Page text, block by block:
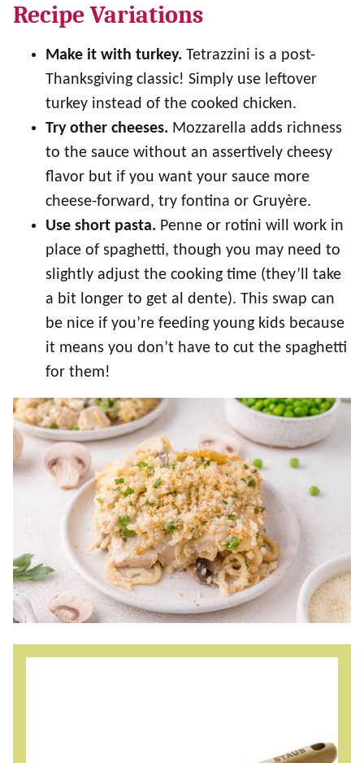
Recipe Variations
Make it with turkey. Tetrazzini is a post-
Thanksgiving classic! Simply use leftover
turkey instead of the cooked chicken.
Try other cheeses. Mozzarella adds richness
to the sauce without an assertively cheesy
flavor but if you want your sauce more
cheese-forward, try fontina or Gruyère.
Use short pasta. Penne or rotini will work in
place of spaghetti, though you may need to
slightly adjust the cooking time (they’ll take
a bit longer to get al dente). This swap can
be nice if you’re feeding young kids because
it means you don’t have to cut the spaghetti
for them!